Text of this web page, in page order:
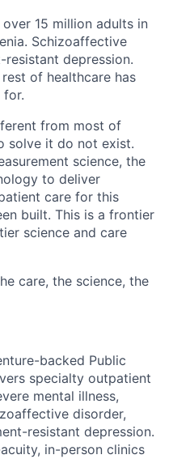
15 million adults in
Schizoaffective
resistant depression.
of healthcare has
for.
from most of
solve it do not exist.
science, the
to deliver
care for this
built. This is a frontier
science and care
care, the science, the
backed Public
specialty outpatient
mental illness,
disorder,
resistant depression.
in-person clinics